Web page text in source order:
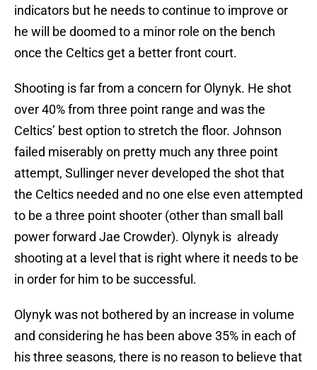
indicators but he needs to continue to improve or
he will be doomed to a minor role on the bench
once the Celtics get a better front court.
Shooting is far from a concern for Olynyk. He shot
over 40% from three point range and was the
Celtics’ best option to stretch the floor. Johnson
failed miserably on pretty much any three point
attempt, Sullinger never developed the shot that
the Celtics needed and no one else even attempted
to be a three point shooter (other than small ball
power forward Jae Crowder). Olynyk is already
shooting at a level that is right where it needs to be
in order for him to be successful.
Olynyk was not bothered by an increase in volume
and considering he has been above 35% in each of
his three seasons, there is no reason to believe that